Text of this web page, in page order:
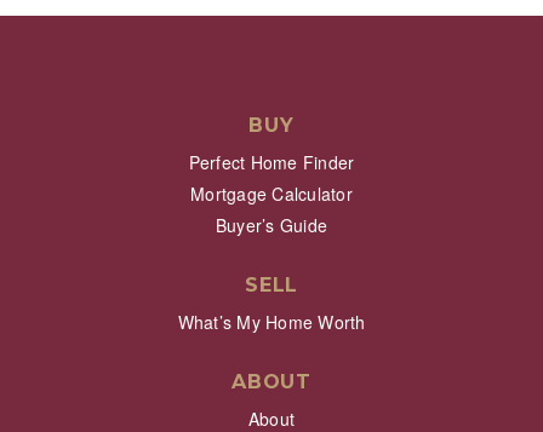
BUY
Perfect Home Finder
Mortgage Calculator
Buyer’s Guide
SELL
What’s My Home Worth
ABOUT
About